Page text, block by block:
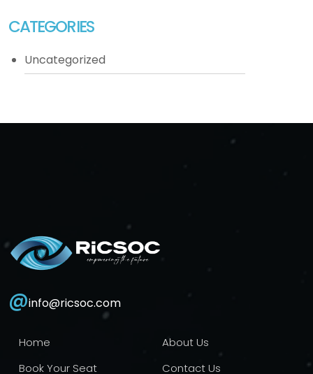
CATEGORIES
Uncategorized
@info@ricsoc.com
Home
About Us
Book Your Seat
Contact Us